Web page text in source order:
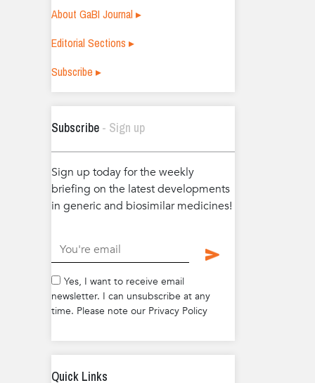
About GaBI Journal ▸
Editorial Sections ▸
Subscribe ▸
Subscribe - Sign up
Sign up today for the weekly
briefing on the latest developments
in generic and biosimilar medicines!
.
Yes, I want to receive email
newsletter. I can unsubscribe at any
time. Please note our Privacy Policy
Quick Links